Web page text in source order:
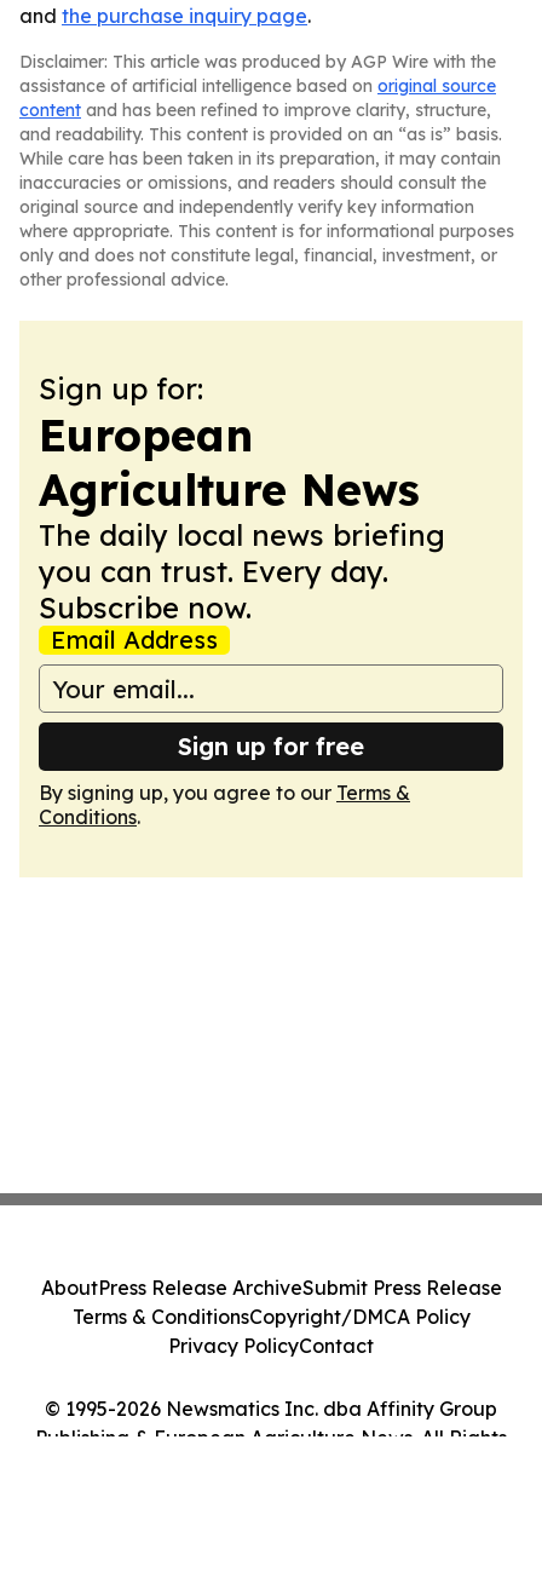
and the purchase inquiry page.
Disclaimer: This article was produced by AGP Wire with the
assistance of artificial intelligence based on original source
content and has been refined to improve clarity, structure,
and readability. This content is provided on an “as is” basis.
While care has been taken in its preparation, it may contain
inaccuracies or omissions, and readers should consult the
original source and independently verify key information
where appropriate. This content is for informational purposes
only and does not constitute legal, financial, investment, or
other professional advice.
Sign up for:
European
Agriculture News
The daily local news briefing
you can trust. Every day.
Subscribe now.
Email Address
Sign up for free
By signing up, you agree to our Terms &
Conditions.
© 1995-2026 Newsmatics Inc. dba Affinity Group
Publishing & European Agriculture News. All Rights
AboutPress Release ArchiveSubmit Press Release
Terms & ConditionsCopyright/DMCA Policy
Privacy PolicyContact